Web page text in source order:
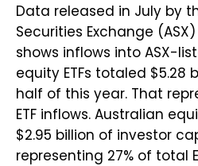
Data released in July by
Securities Exchange
shows inflows into ASX-
equity ETFs totaled $5.28
half of this year. That
ETF inflows. Australian
$2.95 billion of investor
representing 27% of total